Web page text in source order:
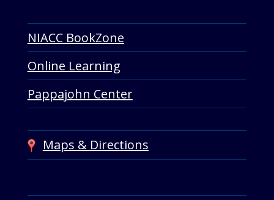
NIACC BookZone
Online Learning
Pappajohn Center
Maps & Directions